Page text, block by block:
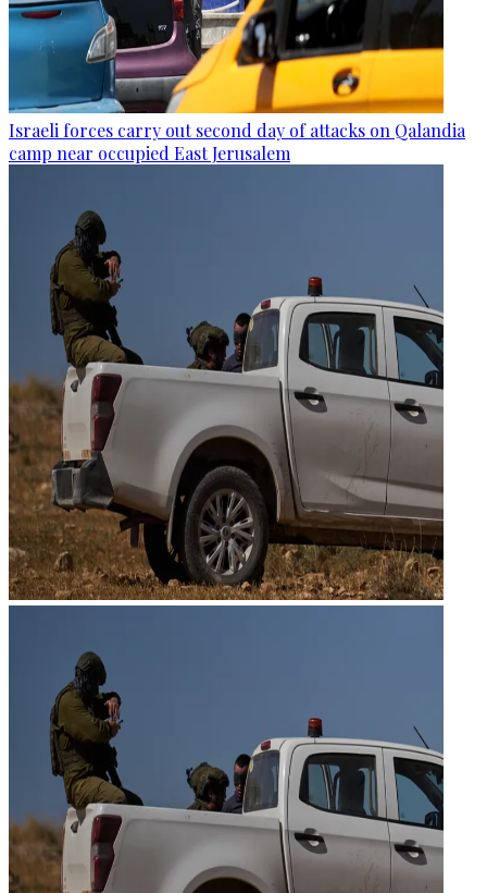
Israeli forces carry out second day of attacks on Qalandia
camp near occupied East Jerusalem